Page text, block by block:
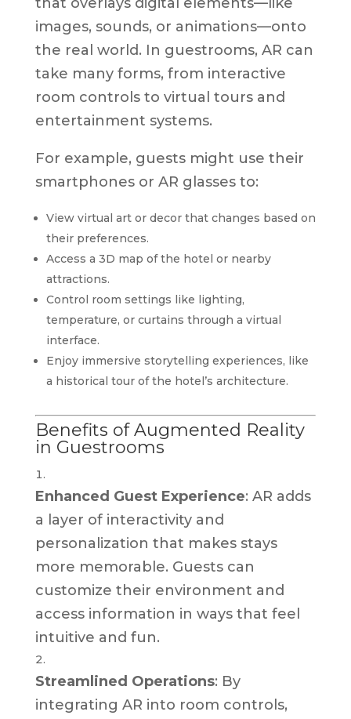
images, sounds, or animations—onto
the real world. In guestrooms, AR can
take many forms, from interactive
room controls to virtual tours and
entertainment systems.
For example, guests might use their
smartphones or AR glasses to:
View virtual art or decor that changes based on
their preferences.
Access a 3D map of the hotel or nearby
attractions.
Control room settings like lighting,
temperature, or curtains through a virtual
interface.
Enjoy immersive storytelling experiences, like
a historical tour of the hotel’s architecture.
Benefits of Augmented Reality
in Guestrooms
Enhanced Guest Experience: AR adds
a layer of interactivity and
personalization that makes stays
more memorable. Guests can
customize their environment and
access information in ways that feel
intuitive and fun.
Streamlined Operations: By
integrating AR into room controls,